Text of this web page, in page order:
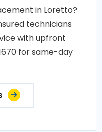
in Loretto?
technicians
with upfront
for same-day